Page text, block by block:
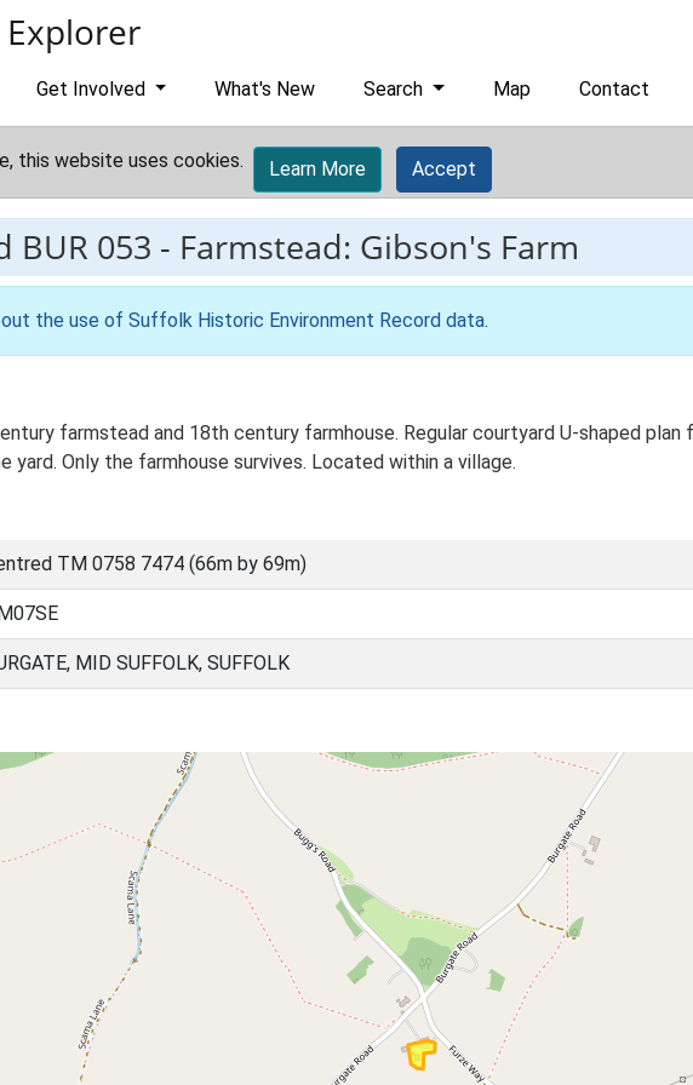
Get Involved What's New Search Map Contact
this website uses cookies. Learn More Accept
BUR 053 - Farmstead: Gibson's Farm
the use of Suffolk Historic Environment Record data.
farmstead and 18th century farmhouse. Regular courtyard U-shaped
yard. Only the farmhouse survives. Located within a village.
TM 0758 7474 (66m by 69m)
MID SUFFOLK, SUFFOLK